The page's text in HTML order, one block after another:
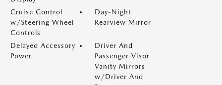
Cruise Control
w/Steering Wheel
Controls
Day-Night
Rearview Mirror
Delayed Accessory
Power
Driver And
Passenger Visor
Vanity Mirrors
w/Driver And